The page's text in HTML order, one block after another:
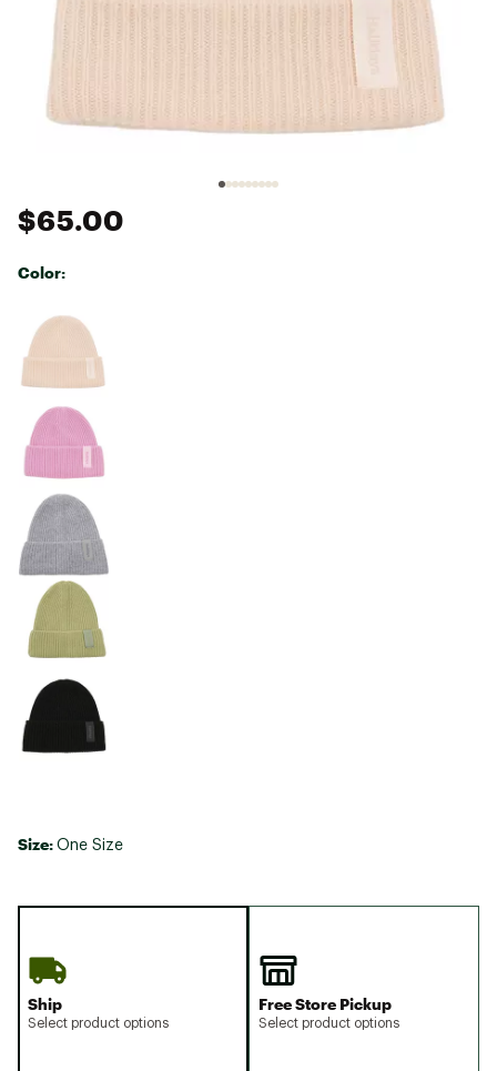
$65.00
Color:
Selectable group
Size: One Size
Ship
Select product options
Free Store Pickup
Select product options